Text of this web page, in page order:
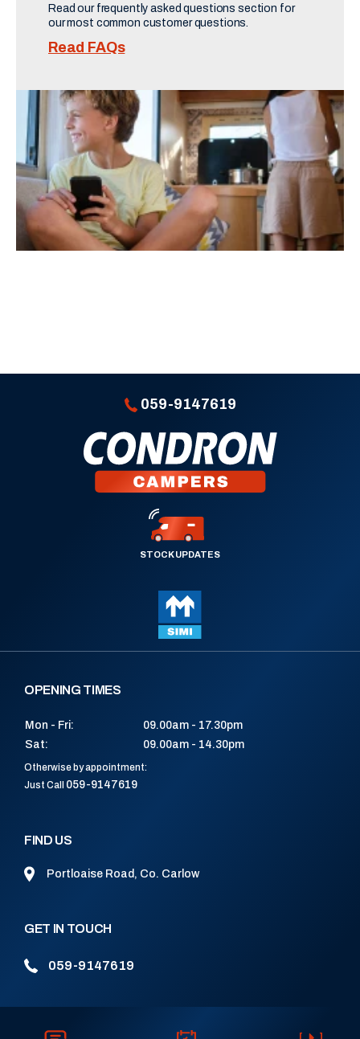
Read our frequently asked questions section for
our most common customer questions.
Read FAQs
059-9147619
STOCK UPDATES
OPENING TIMES
Mon - Fri:
09.00am - 17.30pm
Sat:
09.00am - 14.30pm
Otherwise by appointment:
Just Call 059-9147619
FIND US
Portloaise Road, Co. Carlow
GET IN TOUCH
059-9147619